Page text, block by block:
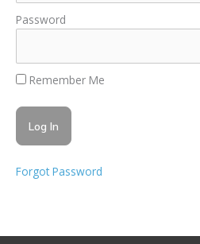
Password
Remember Me
Forgot Password